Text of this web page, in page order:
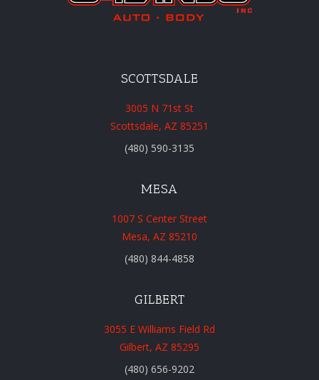
SCOTTSDALE
3005 N 71st St
Scottsdale, AZ 85251
(480) 590-3135
MESA
1007 S Center Street
Mesa, AZ 85210
(480) 844-4858
GILBERT
3055 E Williams Field Rd
Gilbert, AZ 85295
(480) 656-9202